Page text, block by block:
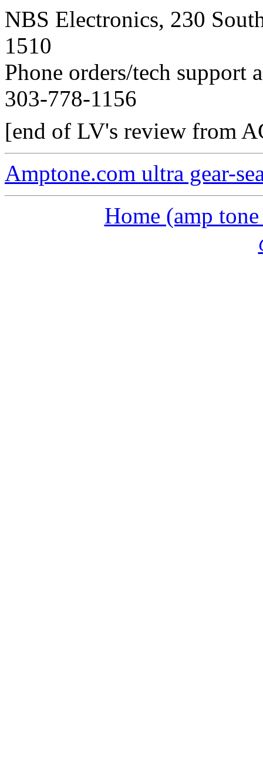
NBS Electronics, 230
1510
Phone orders/tech support
303-778-1156
[end of LV's review from
Amptone.com ultra gear-
Home (amp